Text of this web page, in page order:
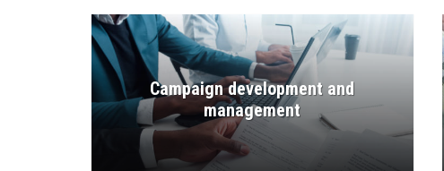
Campaign development and
management